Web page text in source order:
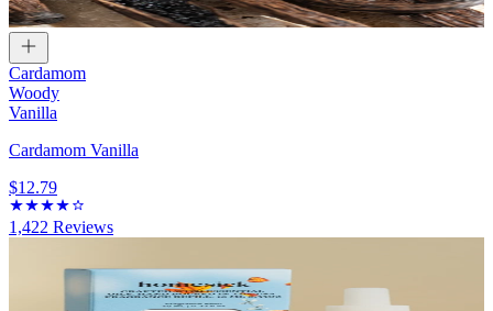
Cardamom
Woody
Vanilla
Cardamom Vanilla
$12.79
1,422 Reviews